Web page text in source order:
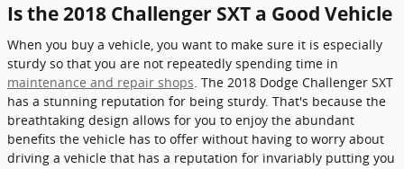
Is the 2018 Challenger SXT a Good Vehicle
When you buy a vehicle, you want to make sure it is especially
sturdy so that you are not repeatedly spending time in
maintenance and repair shops . The 2018 Dodge Challenger SXT
has a stunning reputation for being sturdy. That's because the
breathtaking design allows for you to enjoy the abundant
benefits the vehicle has to offer without having to worry about
driving a vehicle that has a reputation for invariably putting you